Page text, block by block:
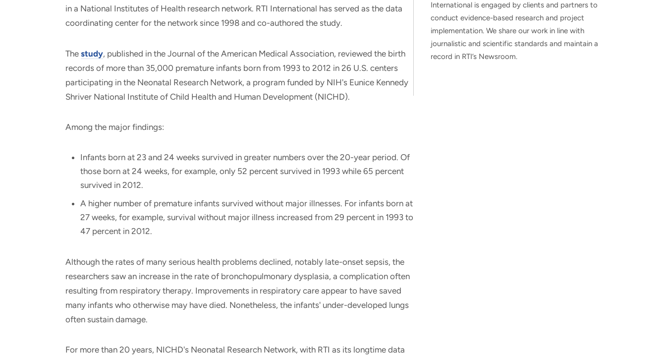
in a National Institutes of Health research network. RTI International has served as the data
coordinating center for the network since 1998 and co-authored the study.
The study, published in the Journal of the American Medical Association, reviewed the birth
records of more than 35,000 premature infants born from 1993 to 2012 in 26 U.S. centers
participating in the Neonatal Research Network, a program funded by NIH's Eunice Kennedy
Shriver National Institute of Child Health and Human Development (NICHD).
Among the major findings:
Infants born at 23 and 24 weeks survived in greater numbers over the 20-year period. Of
those born at 24 weeks, for example, only 52 percent survived in 1993 while 65 percent
survived in 2012.
A higher number of premature infants survived without major illnesses. For infants born at
27 weeks, for example, survival without major illness increased from 29 percent in 1993 to
47 percent in 2012.
Although the rates of many serious health problems declined, notably late-onset sepsis, the
researchers saw an increase in the rate of bronchopulmonary dysplasia, a complication often
resulting from respiratory therapy. Improvements in respiratory care appear to have saved
many infants who otherwise may have died. Nonetheless, the infants' under-developed lungs
often sustain damage.
For more than 20 years, NICHD's Neonatal Research Network, with RTI as its longtime data
International is engaged by clients and partners to
conduct evidence-based research and project
implementation. We share our work in line with
journalistic and scientific standards and maintain a
record in RTI’s Newsroom.